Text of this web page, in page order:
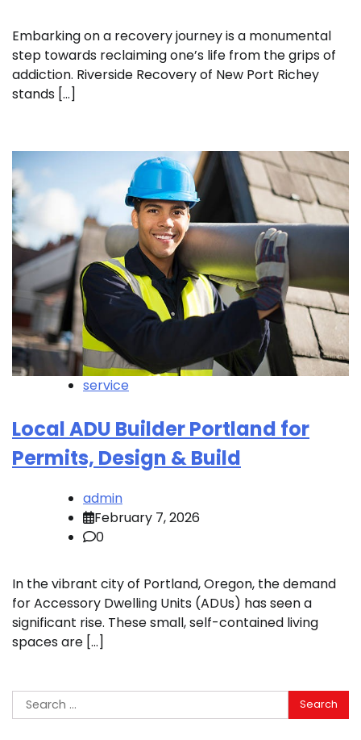
Embarking on a recovery journey is a monumental
step towards reclaiming one’s life from the grips of
addiction. Riverside Recovery of New Port Richey
stands […]
service
Local ADU Builder Portland for
Permits, Design & Build
admin
February 7, 2026
0
In the vibrant city of Portland, Oregon, the demand
for Accessory Dwelling Units (ADUs) has seen a
significant rise. These small, self-contained living
spaces are […]
Search
for: